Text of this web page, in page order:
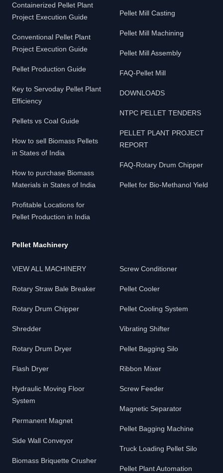
Containerized Pellet Plant
Project Execution Guide
Conventional Pellet Plant
Project Execution Guide
Pellet Production Guide
Key to Servoday Pellet Plant
Efficiency
Pellets vs Coal Guide
How to sell Biomass Pellets
in States of India
How to purchase Biomass
Materials in States of India
Profitable Locations for
Pellet Production in India
Pellet Mill Casting
Pellet Mill Machining
Pellet Mill Assembly
FAQ-Pellet Mill
DOWNLOADS
NTPC PELLET TENDERS
PELLET PLANT PROJECT
REPORT
FAQ-Rotary Drum Chipper
Pellet for Bio-Methanol Yield
Pellet Machinery
VIEW ALL MACHINERY
Rotary Straw Bale Breaker
Rotary Drum Chipper
Shredder
Rotary Drum Dryer
Flash Dryer
Hydraulic Moving Floor
System
Permanent Magnet
Side Wall Conveyor
Biomass Briquette Crusher
Screw Conditioner
Pellet Cooler
Pellet Cooling System
Vibrating Shifter
Pellet Bagging Silo
Ribbon Mixer
Screw Feeder
Magnetic Separator
Pellet Bagging Machine
Truck Loading Pellet Silo
Pellet Plant Automation